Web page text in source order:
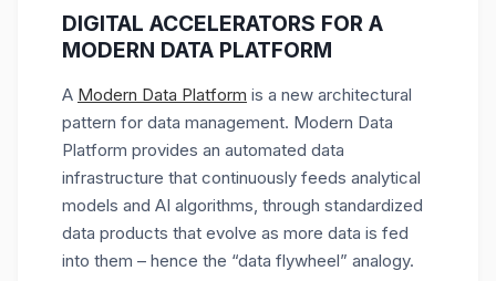
DIGITAL ACCELERATORS FOR A
MODERN DATA PLATFORM
A Modern Data Platform is a new architectural
pattern for data management. Modern Data
Platform provides an automated data
infrastructure that continuously feeds analytical
models and AI algorithms, through standardized
data products that evolve as more data is fed
into them – hence the “data flywheel” analogy.